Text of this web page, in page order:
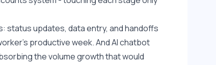
status updates, data entry, and handoffs
productive week. And AI chatbot
the volume growth that would